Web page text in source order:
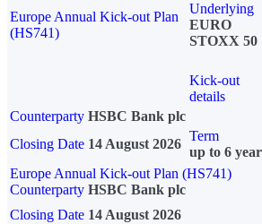
Europe Annual Kick-out Plan
(HS741)
Underlying
EURO
STOXX 50
Kick-out
details
Counterparty HSBC Bank plc
Closing Date 14 August 2026
Term
up to 6
Europe Annual Kick-out Plan (HS741)
Counterparty HSBC Bank plc
Closing Date 14 August 2026